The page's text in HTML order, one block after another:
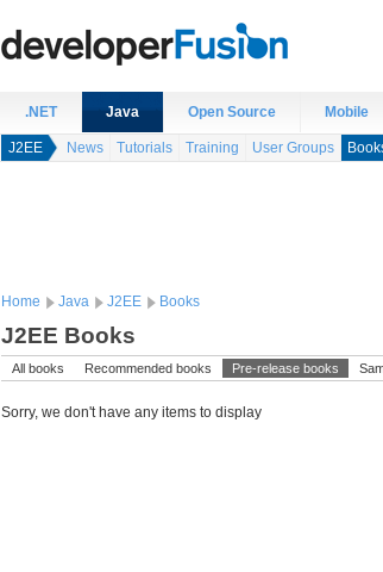
.NET Java Open Source Mobile
J2EE News Tutorials Training User Groups
Home Java J2EE Books
J2EE Books
All books Recommended books Pre-release books
Sorry, we don't have any items to display